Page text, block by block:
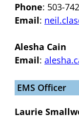
Phone: 503-
Email:
Alesha Cain
Email:
EMS Officer
Laurie